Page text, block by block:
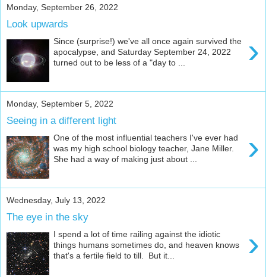
Monday, September 26, 2022
Look upwards
›
Since (surprise!) we've all once again survived the
apocalypse, and Saturday September 24, 2022
turned out to be less of a "day to ...
Monday, September 5, 2022
Seeing in a different light
›
One of the most influential teachers I've ever had
was my high school biology teacher, Jane Miller.
She had a way of making just about ...
Wednesday, July 13, 2022
The eye in the sky
›
I spend a lot of time railing against the idiotic
things humans sometimes do, and heaven knows
that's a fertile field to till. But it...